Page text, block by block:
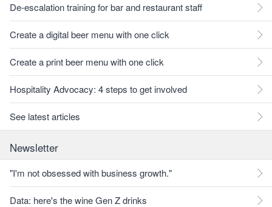
De-escalation training for bar and restaurant staff
Create a digital beer menu with one click
Create a print beer menu with one click
Hospitality Advocacy: 4 steps to get involved
See latest articles
Newsletter
"I'm not obsessed with business growth."
Data: here's the wine Gen Z drinks